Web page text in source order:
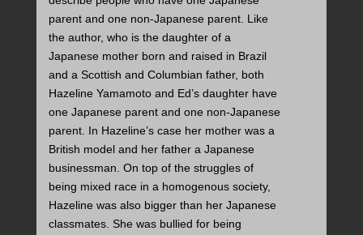
parent and one non-Japanese parent. Like
the author, who is the daughter of a
Japanese mother born and raised in Brazil
and a Scottish and Columbian father, both
Hazeline Yamamoto and Ed’s daughter have
one Japanese parent and one non-Japanese
parent. In Hazeline’s case her mother was a
British model and her father a Japanese
businessman. On top of the struggles of
being mixed race in a homogenous society,
Hazeline was also bigger than her Japanese
classmates. She was bullied for being